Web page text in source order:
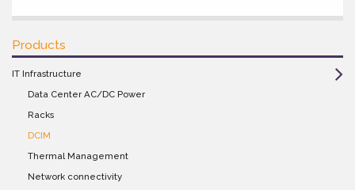
Products
IT Infrastructure
Data Center AC/DC Power
Racks
DCIM
Thermal Management
Network connectivity